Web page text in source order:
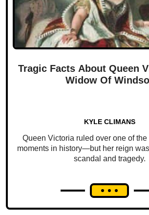
Tragic Facts About Queen
Widow Of
KYLE CLIMANS
Queen Victoria ruled over one of
moments in history—but her reign
scandal and tragedy.